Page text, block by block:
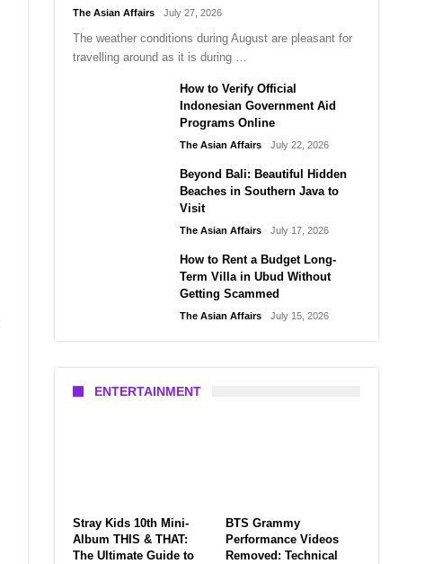
The Asian Affairs July 27, 2026
The weather conditions during August are pleasant for
travelling around as it is during …
How to Verify Official
Indonesian Government Aid
Programs Online
The Asian Affairs July 22, 2026
Beyond Bali: Beautiful Hidden
Beaches in Southern Java to
Visit
The Asian Affairs July 17, 2026
How to Rent a Budget Long-
Term Villa in Ubud Without
Getting Scammed
The Asian Affairs July 15, 2026
ENTERTAINMENT
Stray Kids 10th Mini-
Album THIS & THAT:
The Ultimate Guide to
BTS Grammy
Performance Videos
Removed: Technical